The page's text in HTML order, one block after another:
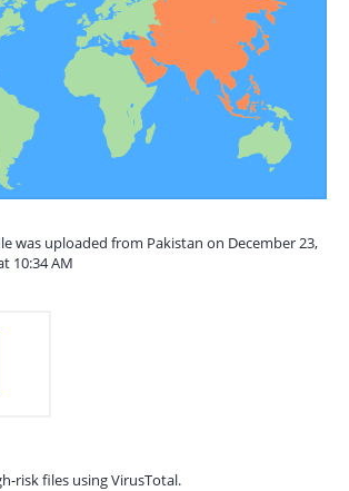
was uploaded from Pakistan on December 23,
10:34 AM
risk files using VirusTotal.